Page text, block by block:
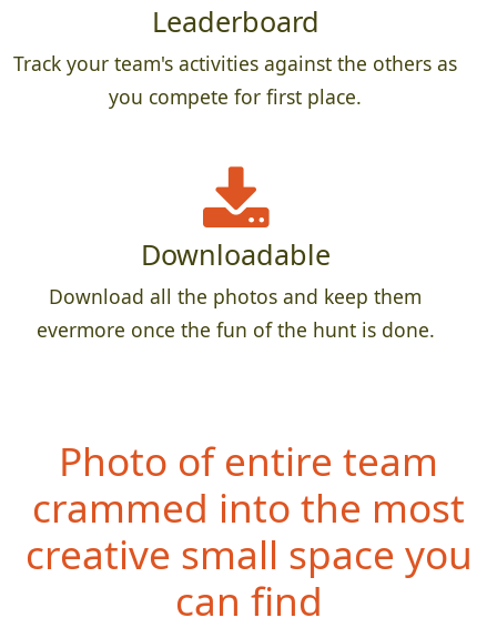
Leaderboard
Track your team's activities against the others as
you compete for first place.
Downloadable
Download all the photos and keep them
evermore once the fun of the hunt is done.
Photo of entire team
crammed into the most
creative small space you
can find